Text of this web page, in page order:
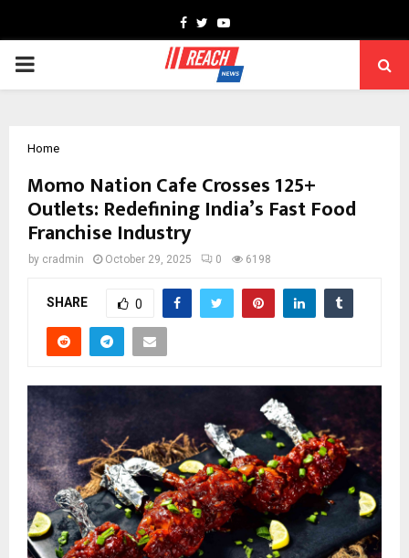
Facebook
TwitterYoutube
PRIMARY
Home
Momo Nation Cafe Crosses 125+
Outlets: Redefining India’s Fast Food
Franchise Industry
by cradmin October 29, 2025 0 6198
SHARE 0